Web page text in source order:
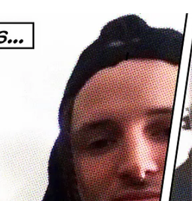
Adam R. Harrison
Podcast: E114 Imelda May
Irish singer & songwriter, Imelda May, joins us
on this Virtual Series episode of The
Adamantium Podcast.